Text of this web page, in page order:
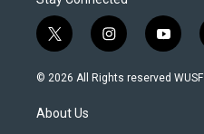
t
w
i
t
e
i
n
s
y
o
u
© 2026 All Rights reserved WUSF
About Us